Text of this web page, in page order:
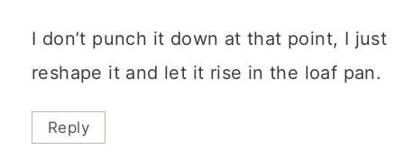
I don’t punch it down at that point, I just
reshape it and let it rise in the loaf pan.
Reply